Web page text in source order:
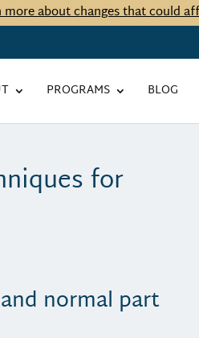
more about changes that could
PROGRAMS BLOG
for
normal part